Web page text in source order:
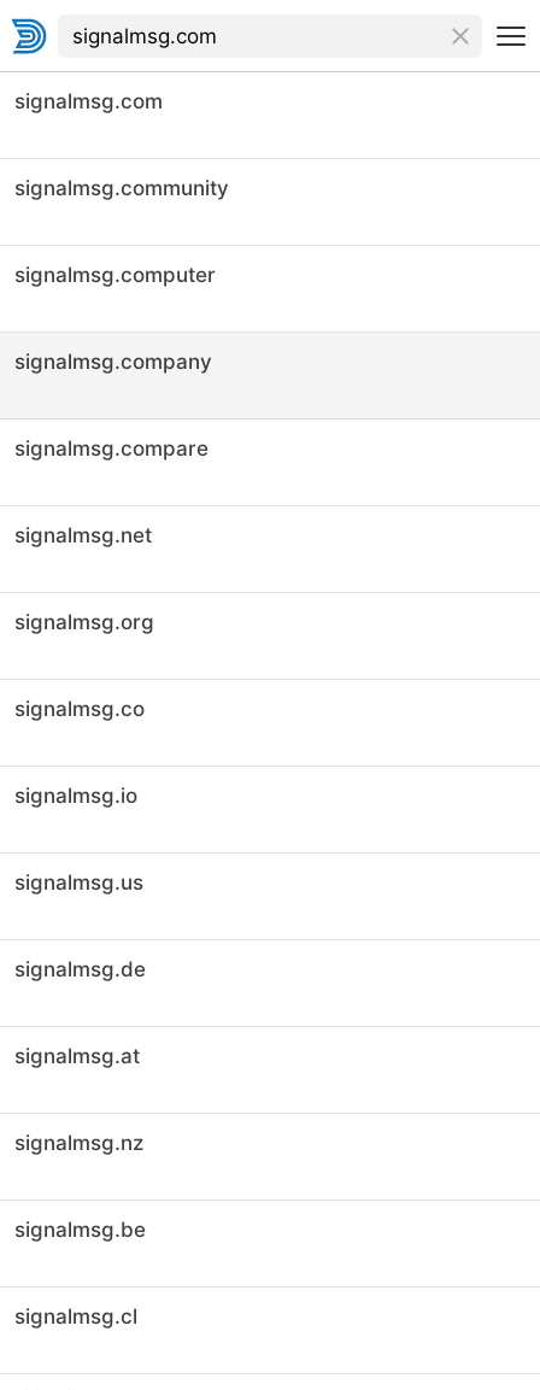
signalmsg.com
signalmsg.community
signalmsg.computer
signalmsg.company
signalmsg.compare
signalmsg.net
signalmsg.org
signalmsg.co
signalmsg.io
signalmsg.us
signalmsg.de
signalmsg.at
signalmsg.nz
signalmsg.be
signalmsg.cl